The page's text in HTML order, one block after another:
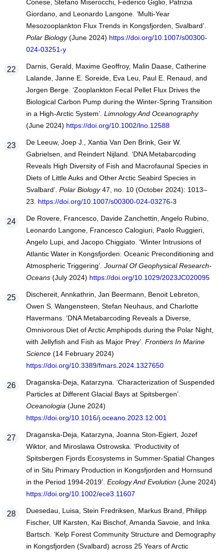
Conese, Stefano Miserocchi, Federico Giglio, Patrizia
Giordano, and Leonardo Langone. ‘Multi-Year
Mesozooplankton Flux Trends in Kongsfjorden, Svalbard’.
Polar Biology(June 2024) https://doi.org/10.1007/s00300-
024-03251-y
Darnis, Gerald, Maxime Geoffroy, Malin Daase, Catherine
Lalande, Janne E. Soreide, Eva Leu, Paul E. Renaud, and
Jorgen Berge. ‘Zooplankton Fecal Pellet Flux Drives the
Biological Carbon Pump during the Winter-Spring Transition
in a High-Arctic System’. Limnology And Oceanography
(June 2024) https://doi.org/10.1002/lno.12588
De Leeuw, Joep J., Xantia Van Den Brink, Geir W.
Gabrielsen, and Reindert Nijland. ‘DNA Metabarcoding
Reveals High Diversity of Fish and Macrofaunal Species in
Diets of Little Auks and Other Arctic Seabird Species in
Svalbard’. Polar Biology47, no. 10 (October 2024): 1013–
23. https://doi.org/10.1007/s00300-024-03276-3
De Rovere, Francesco, Davide Zanchettin, Angelo Rubino,
Leonardo Langone, Francesco Calogiuri, Paolo Ruggieri,
Angelo Lupi, and Jacopo Chiggiato. ‘Winter Intrusions of
Atlantic Water in Kongsfjorden: Oceanic Preconditioning and
Atmospheric Triggering’. Journal Of Geophysical Research-
Oceans(July 2024) https://doi.org/10.1029/2023JC020095
Dischereit, Annkathrin, Jan Beermann, Benoit Lebreton,
Owen S. Wangensteen, Stefan Neuhaus, and Charlotte
Havermans. ‘DNA Metabarcoding Reveals a Diverse,
Omnivorous Diet of Arctic Amphipods during the Polar Night,
with Jellyfish and Fish as Major Prey’. Frontiers In Marine
Science(14 February 2024)
https://doi.org/10.3389/fmars.2024.1327650
Draganska-Deja, Katarzyna. ‘Characterization of Suspended
Particles at Different Glacial Bays at Spitsbergen’.
Oceanologia (June 2024)
https://doi.org/10.1016/j.oceano.2023.12.001
Draganska-Deja, Katarzyna, Joanna Ston-Egiert, Jozef
Wiktor, and Miroslawa Ostrowska. ‘Productivity of
Spitsbergen Fjords Ecosystems in Summer-Spatial Changes
of in Situ Primary Production in Kongsfjorden and Hornsund
in the Period 1994-2019’. Ecology And Evolution(June 2024)
https://doi.org/10.1002/ece3.11607
Duesedau, Luisa, Stein Fredriksen, Markus Brand, Philipp
Fischer, Ulf Karsten, Kai Bischof, Amanda Savoie, and Inka
Bartsch. ‘Kelp Forest Community Structure and Demography
in Kongsfjorden (Svalbard) across 25 Years of Arctic